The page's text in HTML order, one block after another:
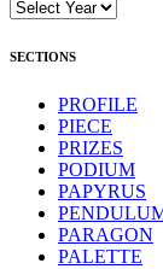
SECTIONS
PROFILE
PIECE
PRIZES
PODIUM
PAPYRUS
PARAGON
PALETTE